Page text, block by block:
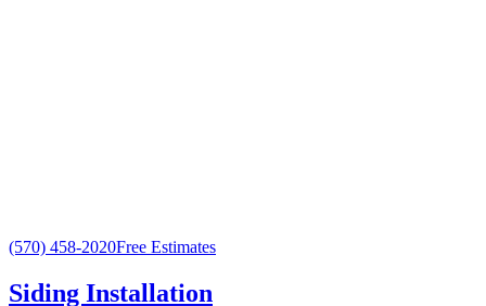
(570) 458-2020Free Estimates
Siding Installation